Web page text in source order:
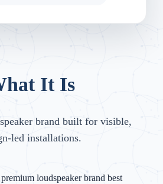
It Is
brand built for visible,
led installations.
loudspeaker brand best